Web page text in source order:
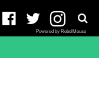
Powered by RebelMouse